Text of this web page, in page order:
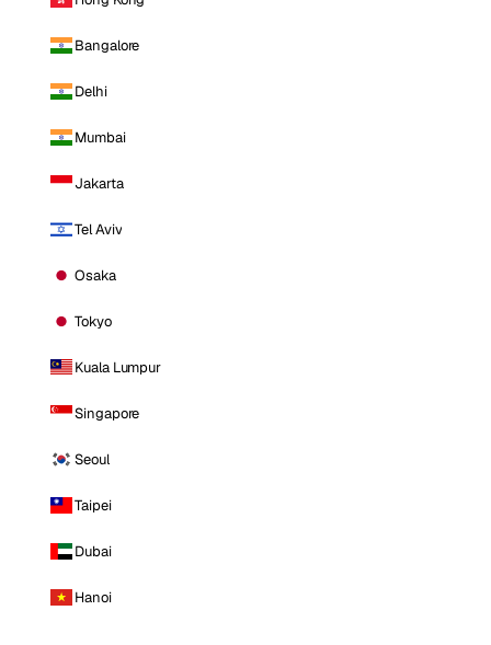
Bangalore
Delhi
Mumbai
Jakarta
Tel Aviv
Osaka
Tokyo
Kuala Lumpur
Singapore
Seoul
Taipei
Dubai
Hanoi